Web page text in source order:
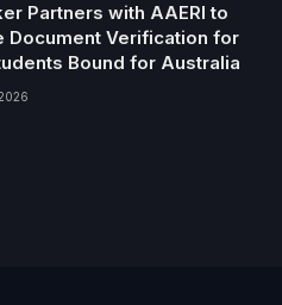
Partners with AAERI to
Document Verification for
Bound for Australia